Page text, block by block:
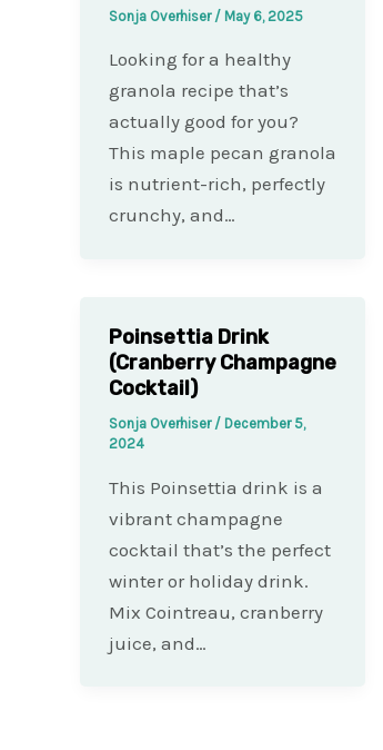
Sonja Overhiser / May 6, 2025
Looking for a healthy
granola recipe that’s
actually good for you?
This maple pecan granola
is nutrient-rich, perfectly
crunchy, and…
Poinsettia Drink
(Cranberry Champagne
Cocktail)
Sonja Overhiser / December 5,
2024
This Poinsettia drink is a
vibrant champagne
cocktail that’s the perfect
winter or holiday drink.
Mix Cointreau, cranberry
juice, and…